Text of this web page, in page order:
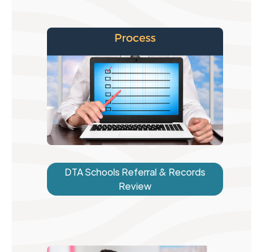
DTA Schools Referral & Records
Review